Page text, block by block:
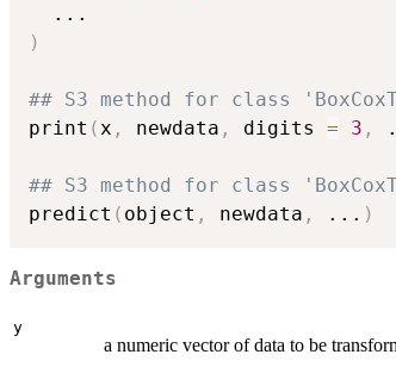
...
)
## S3 method for class
print (x , newdata , digits = 3 ,
## S3 method for class
predict ( object , newdata , ... )
Arguments
y
a numeric vector of data to be